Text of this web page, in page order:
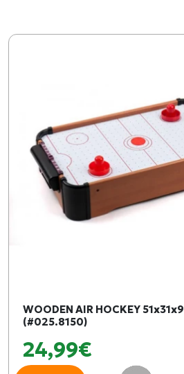
WOODEN AIR HOCKEY
(#025.8150)
24,99€